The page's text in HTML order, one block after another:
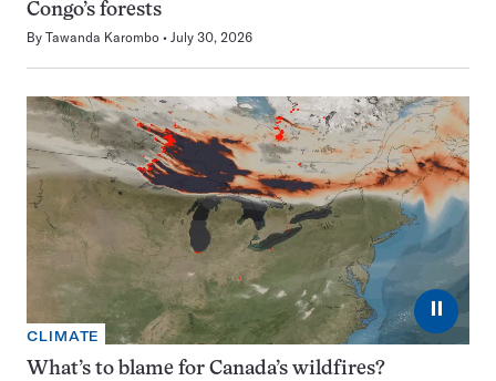
Congo’s forests
By Tawanda Karombo July 30, 2026
⏸
CLIMATE
What’s to blame for Canada’s wildfires?